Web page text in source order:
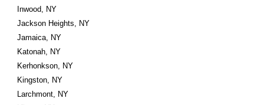
Inwood, NY
Jackson Heights, NY
Jamaica, NY
Katonah, NY
Kerhonkson, NY
Kingston, NY
Larchmont, NY